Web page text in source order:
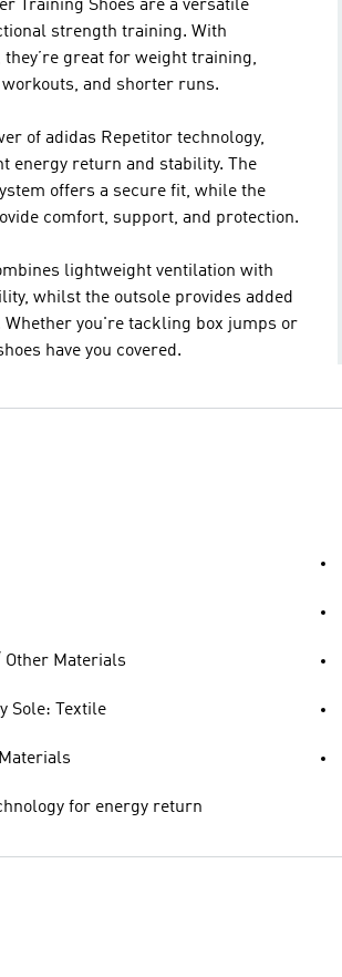
Training Shoes are a versatile
strength training. With
great for weight training,
and shorter runs.
of adidas Repetitor technology,
energy return and stability. The
offers a secure fit, while the
comfort, support, and protection.
lightweight ventilation with
whilst the outsole provides added
you're tackling box jumps or
have you covered.
Other Materials
Sole: Textile
for energy return